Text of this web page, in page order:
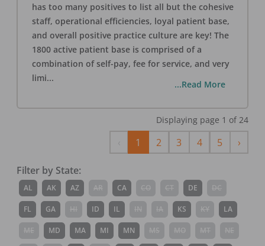
has too many positives to list all but the cohesive
staff, operational efficiencies, loyal patient base,
and overall positive practice culture are key! The
1800 active patient base is comprised of a
combination of self-pay, fee for service, and very
limi...
...Read More
Displaying page 1 of 24
Previous
1 2 3 4 5 ›Next
Filter by State:
AL AK AZ CA DE
FL GA ID IL KS LA
MD MA MI MN